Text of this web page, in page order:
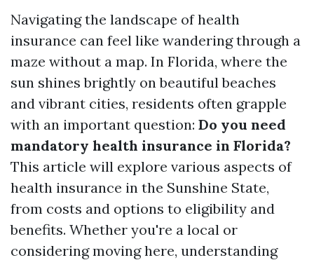
Navigating the landscape of health
insurance can feel like wandering through a
maze without a map. In Florida, where the
sun shines brightly on beautiful beaches
and vibrant cities, residents often grapple
with an important question: Do you need
mandatory health insurance in Florida?
This article will explore various aspects of
health insurance in the Sunshine State,
from costs and options to eligibility and
benefits. Whether you're a local or
considering moving here, understanding